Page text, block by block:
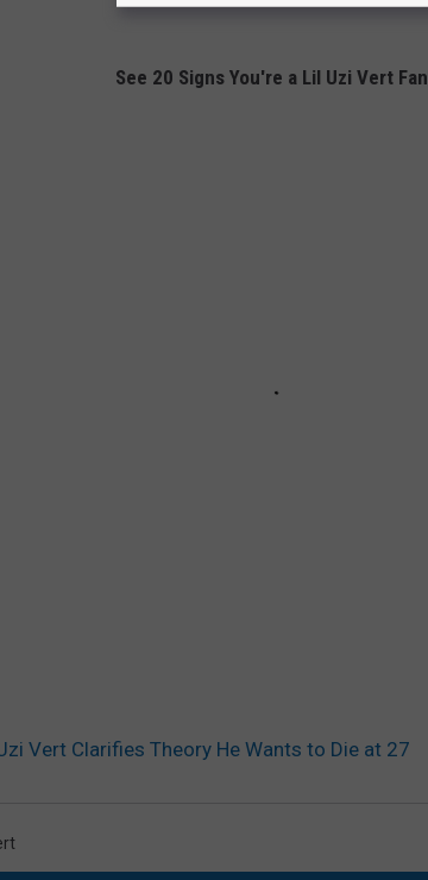
See 20 Signs You're a Lil Uzi Vert Fan
Vert Clarifies Theory He Wants to Die at 27